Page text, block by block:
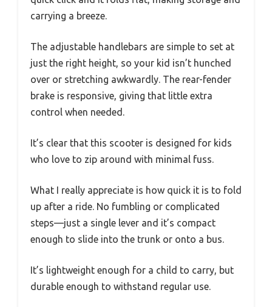
carrying a breeze.
The adjustable handlebars are simple to set at
just the right height, so your kid isn’t hunched
over or stretching awkwardly. The rear-fender
brake is responsive, giving that little extra
control when needed.
It’s clear that this scooter is designed for kids
who love to zip around with minimal fuss.
What I really appreciate is how quick it is to fold
up after a ride. No fumbling or complicated
steps—just a single lever and it’s compact
enough to slide into the trunk or onto a bus.
It’s lightweight enough for a child to carry, but
durable enough to withstand regular use.